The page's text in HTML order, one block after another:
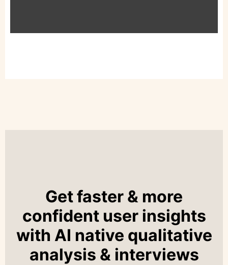
Get faster & more
confident user insights
with AI native qualitative
analysis & interviews